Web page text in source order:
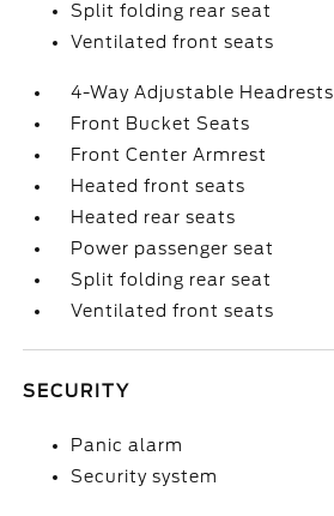
Split folding rear seat
Ventilated front seats
4-Way Adjustable Headrests
Front Bucket Seats
Front Center Armrest
Heated front seats
Heated rear seats
Power passenger seat
Split folding rear seat
Ventilated front seats
SECURITY
Panic alarm
Security system